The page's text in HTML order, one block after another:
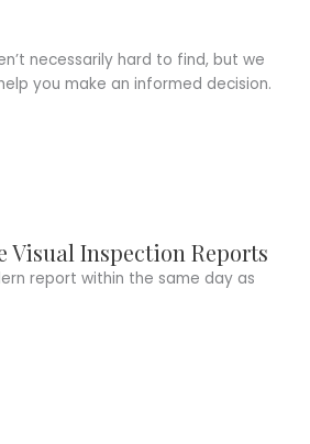
necessarily hard to find, but we
you make an informed decision.
Visual Inspection Reports
report within the same day as